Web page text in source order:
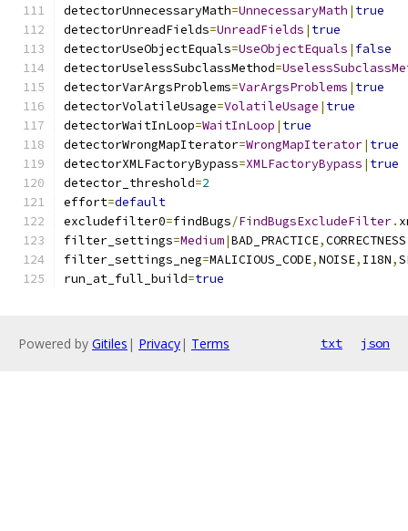
detectorUnnecessaryMath=UnnecessaryMath | true
detectorUnreadFields=UnreadFields | true
detectorUseObjectEquals=UseObjectEquals | false
detectorUselessSubclassMethod=
detectorVarArgsProblems=VarArgsProblems | true
detectorVolatileUsage=VolatileUsage | true
detectorWaitInLoop=WaitInLoop | true
detectorWrongMapIterator=WrongMapIterator| true
detectorXMLFactoryBypass=XMLFactoryBypass | true
detector_threshold=2
effort=default
excludefilter0=findBugs/FindBugsExcludeFilter.
filter_settings=Medium|BAD_PRACTICE,CORRECTNESS
filter_settings_neg=MALICIOUS_CODE,NOISE, I18N,
run_at_full_build=true
Powered by Gitiles | Privacy| Terms txt json